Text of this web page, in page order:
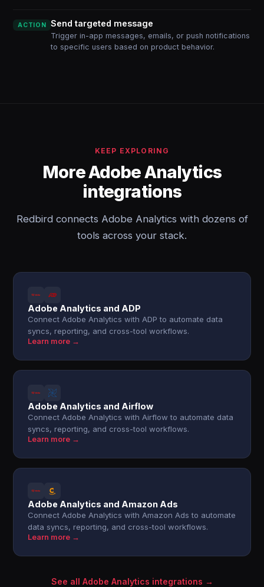
ACTION Send targeted message
Trigger in-app messages, emails, or push notifications
to specific users based on product behavior.
KEEP EXPLORING
More Adobe Analytics
integrations
Redbird connects Adobe Analytics with dozens of
tools across your stack.
Adobe Analytics and ADP
Connect Adobe Analytics with ADP to automate data
syncs, reporting, and cross-tool workflows.
Learn more →
Adobe Analytics and Airflow
Connect Adobe Analytics with Airflow to automate data
syncs, reporting, and cross-tool workflows.
Learn more →
Adobe Analytics and Amazon Ads
Connect Adobe Analytics with Amazon Ads to automate
data syncs, reporting, and cross-tool workflows.
Learn more →
See all Adobe Analytics integrations →